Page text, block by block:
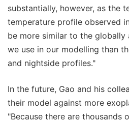
substantially, however, as the
temperature profile observed
be more similar to the
we use in our modelling than
and nightside profiles."
In the future, Gao and his
their model against more
"Because there are thousands